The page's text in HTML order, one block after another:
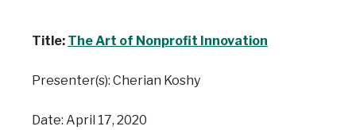
Title: The Art of Nonprofit Innovation
Presenter(s): Cherian Koshy
Date: April 17, 2020